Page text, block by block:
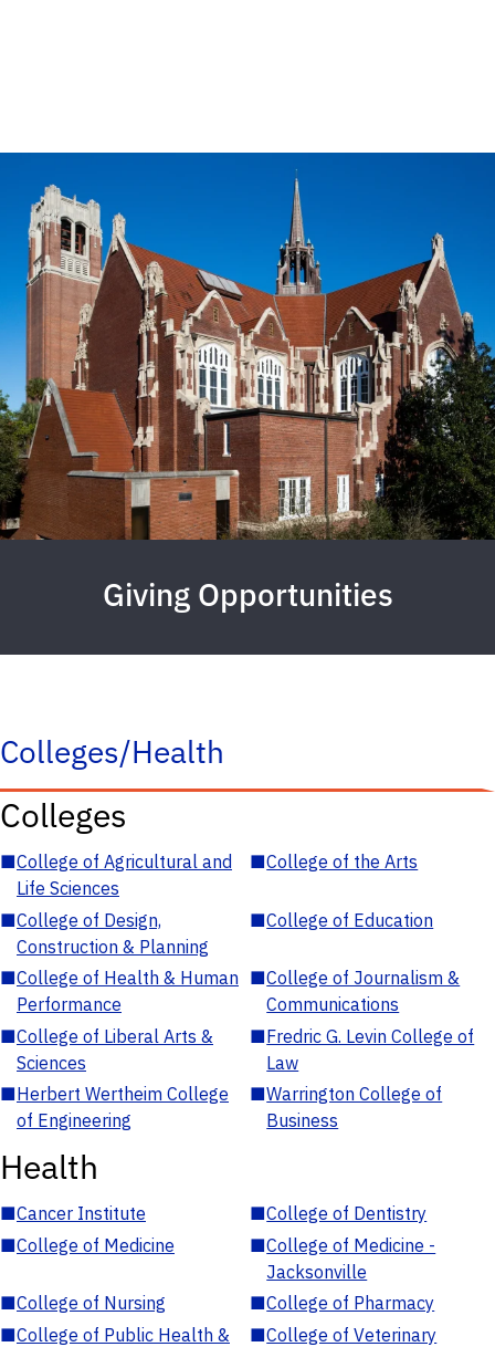
Giving Opportunities
Colleges/Health
Colleges
■College of Agricultural and
Life Sciences
■College of the Arts
■College of Design,
Construction & Planning
■College of Education
■College of Health & Human
Performance
■College of Journalism &
Communications
■College of Liberal Arts &
Sciences
■Fredric G. Levin College of
Law
■Herbert Wertheim College
of Engineering
■Warrington College of
Business
Health
■Cancer Institute ■College of Dentistry
■College of Medicine ■College of Medicine -
Jacksonville
■College of Nursing ■College of Pharmacy
■College of Public Health &
■College of Veterinary